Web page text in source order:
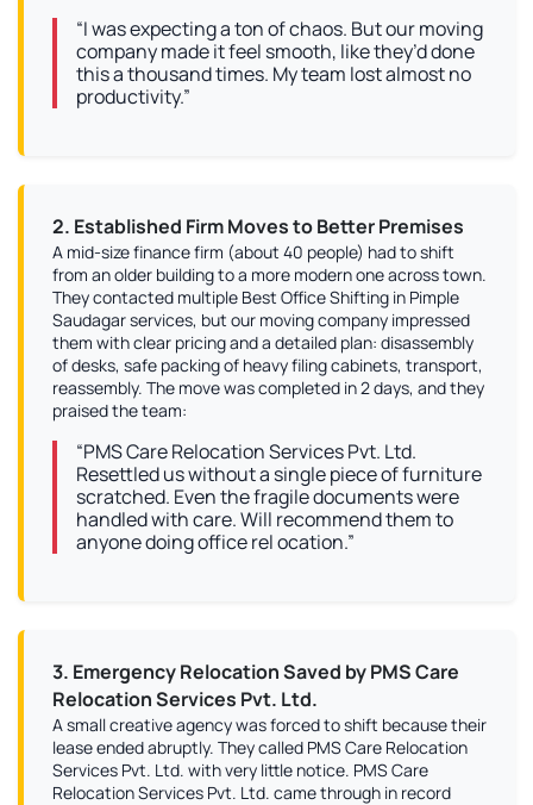
“I was expecting a ton of chaos. But our moving
company made it feel smooth, like they’d done
this a thousand times. My team lost almost no
productivity.”
2. Established Firm Moves to Better Premises
A mid-size finance firm (about 40 people) had to shift
from an older building to a more modern one across town.
They contacted multiple Best Office Shifting in Pimple
Saudagar services, but our moving company impressed
them with clear pricing and a detailed plan: disassembly
of desks, safe packing of heavy filing cabinets, transport,
reassembly. The move was completed in 2 days, and they
praised the team:
“PMS Care Relocation Services Pvt. Ltd.
Resettled us without a single piece of furniture
scratched. Even the fragile documents were
handled with care. Will recommend them to
anyone doing office rel ocation.”
3. Emergency Relocation Saved by PMS Care
Relocation Services Pvt. Ltd.
A small creative agency was forced to shift because their
lease ended abruptly. They called PMS Care Relocation
Services Pvt. Ltd. with very little notice. PMS Care
Relocation Services Pvt. Ltd. came through in record